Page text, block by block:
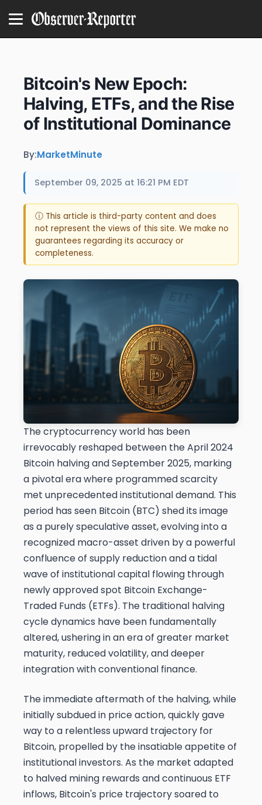
Bitcoin's New Epoch:
Halving, ETFs, and the Rise
of Institutional Dominance
By:MarketMinute
September 09, 2025 at 16:21 PM EDT
ⓘ This article is third-party content and does
not represent the views of this site. We make no
guarantees regarding its accuracy or
completeness.
The cryptocurrency world has been
irrevocably reshaped between the April 2024
Bitcoin halving and September 2025, marking
a pivotal era where programmed scarcity
met unprecedented institutional demand. This
period has seen Bitcoin (BTC) shed its image
as a purely speculative asset, evolving into a
recognized macro-asset driven by a powerful
confluence of supply reduction and a tidal
wave of institutional capital flowing through
newly approved spot Bitcoin Exchange-
Traded Funds (ETFs). The traditional halving
cycle dynamics have been fundamentally
altered, ushering in an era of greater market
maturity, reduced volatility, and deeper
integration with conventional finance.
The immediate aftermath of the halving, while
initially subdued in price action, quickly gave
way to a relentless upward trajectory for
Bitcoin, propelled by the insatiable appetite of
institutional investors. As the market adapted
to halved mining rewards and continuous ETF
inflows, Bitcoin's price trajectory soared to